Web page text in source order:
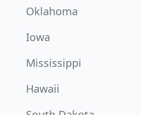
Oklahoma
Iowa
Mississippi
Hawaii